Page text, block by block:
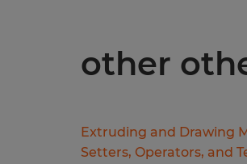
other
Extruding and Drawing
Setters, Operators, and